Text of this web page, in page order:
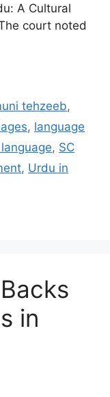
A Cultural
court noted
tehzeeb,
, language
, SC
, Urdu in
in